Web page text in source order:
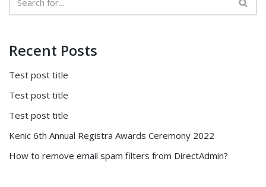
Recent Posts
Test post title
Test post title
Test post title
Kenic 6th Annual Registra Awards Ceremony 2022
How to remove email spam filters from DirectAdmin?